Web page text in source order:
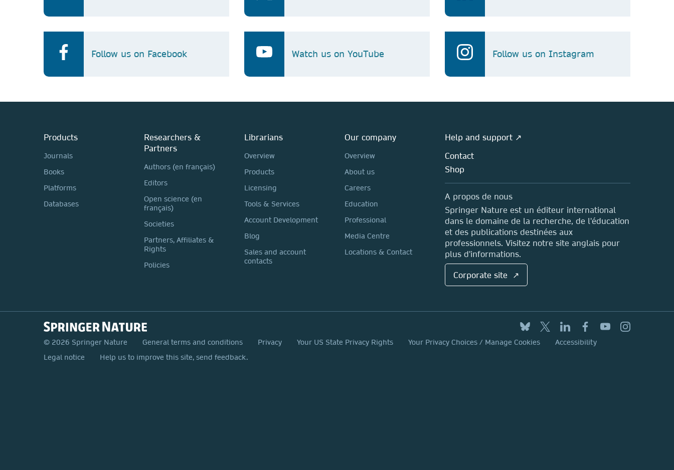
Follow us on Facebook Watch us on YouTube Follow us on Instagram
Products
Journals
Books
Platforms
Databases
Researchers &
Partners
Authors (en français)
Editors
Open science (en
français)
Societies
Partners, Affiliates &
Rights
Policies
Librarians
Overview
Products
Licensing
Tools & Services
Account Development
Blog
Sales and account
contacts
Our company
Overview
About us
Careers
Education
Professional
Media Centre
Locations & Contact
Help and support ↗
Contact
Shop
A propos de nous
Springer Nature est un éditeur international
dans le domaine de la recherche, de l'éducation
et des publications destinées aux
professionnels. Visitez notre site anglais pour
plus d'informations.
Corporate site ↗
© 2026 Springer Nature General terms and conditions Privacy Your US State Privacy Rights Your Privacy Choices / Manage Cookies
Accessibility
Legal notice
Help us to improve this site, send feedback.